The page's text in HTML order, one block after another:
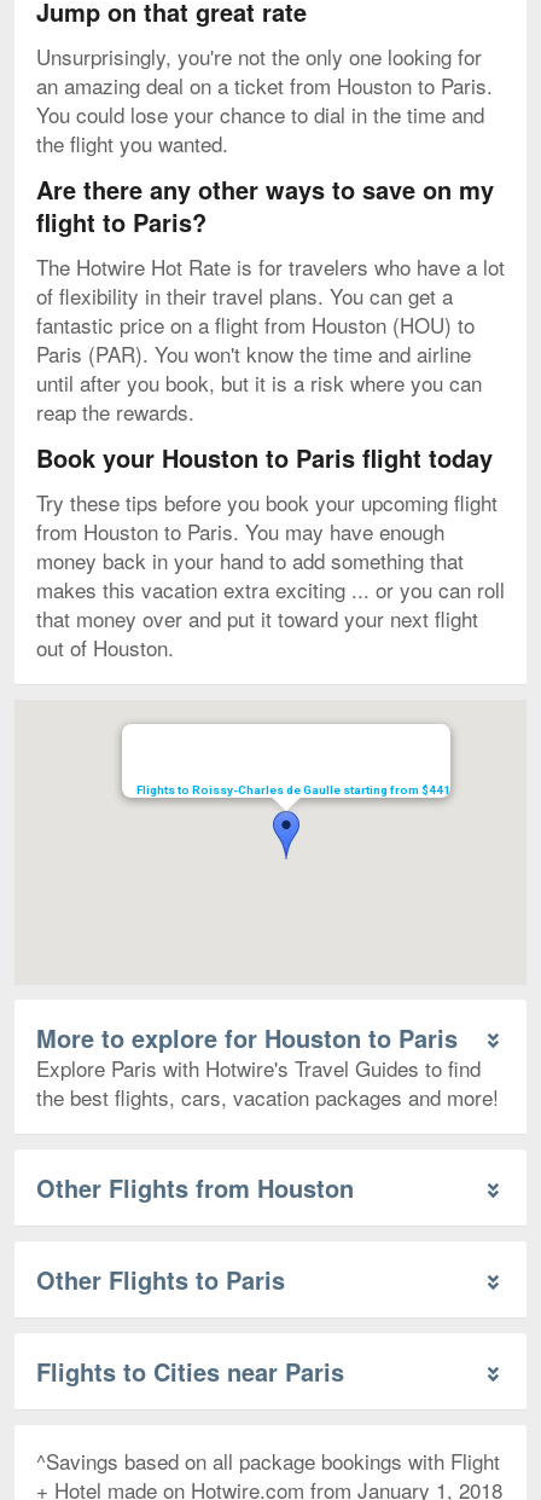
Jump on that great rate
Unsurprisingly, you're not the only one looking for
an amazing deal on a ticket from Houston to Paris.
You could lose your chance to dial in the time and
the flight you wanted.
Are there any other ways to save on my
flight to Paris?
The Hotwire Hot Rate is for travelers who have a lot
of flexibility in their travel plans. You can get a
fantastic price on a flight from Houston (HOU) to
Paris (PAR). You won't know the time and airline
until after you book, but it is a risk where you can
reap the rewards.
Book your Houston to Paris flight today
Try these tips before you book your upcoming flight
from Houston to Paris. You may have enough
money back in your hand to add something that
makes this vacation extra exciting ... or you can roll
that money over and put it toward your next flight
out of Houston.
Flights to Roissy-Charles de Gaulle starting from $441
More to explore for Houston to Paris
Explore Paris with Hotwire's Travel Guides to find
the best flights, cars, vacation packages and more!
Other Flights from Houston
Other Flights to Paris
Flights to Cities near Paris
^Savings based on all package bookings with Flight
+ Hotel made on Hotwire.com from January 1, 2018